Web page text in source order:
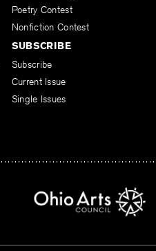
Poetry Contest
Nonfiction Contest
SUBSCRIBE
Subscribe
Current Issue
Single Issues